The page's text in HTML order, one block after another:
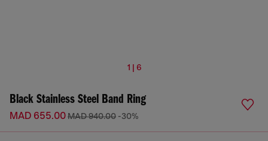
1 | 6
Black Stainless Steel Band Ring
MAD 655.00MAD 940.00 -30%